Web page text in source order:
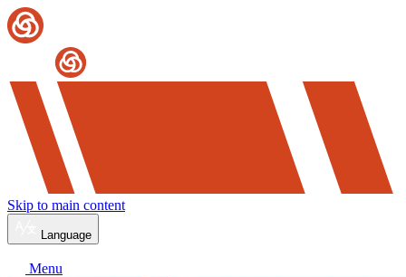
Skip to main content
Language
Menu